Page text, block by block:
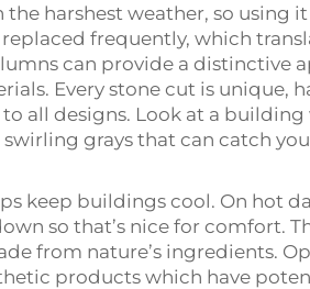
harshest weather, so using
frequently, which
can provide a distinctive
Every stone cut is unique,
all designs. Look at a
grays that can catch
keep buildings cool. On hot
so that’s nice for comfort.
from nature’s ingredients.
products which have